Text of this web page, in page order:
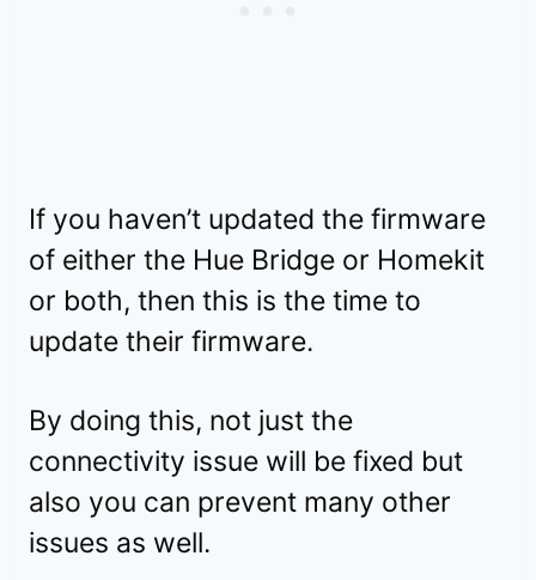
If you haven’t updated the firmware
of either the Hue Bridge or Homekit
or both, then this is the time to
update their firmware.
By doing this, not just the
connectivity issue will be fixed but
also you can prevent many other
issues as well.